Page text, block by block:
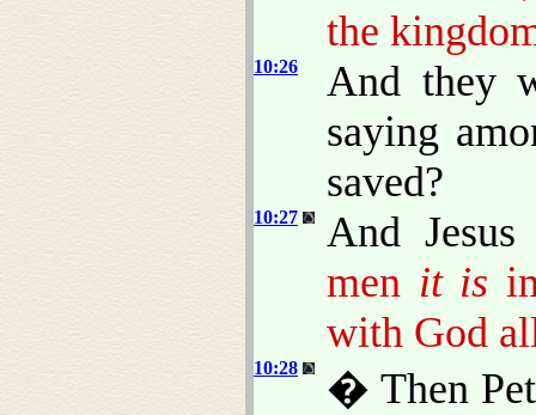
the
10:26
And they
saying
saved?
10:27
And
men it is
with God
10:28
� Then